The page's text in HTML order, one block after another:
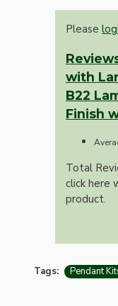
Please
with
B22
Finish
Total
click here
product.
Tags: Pendant